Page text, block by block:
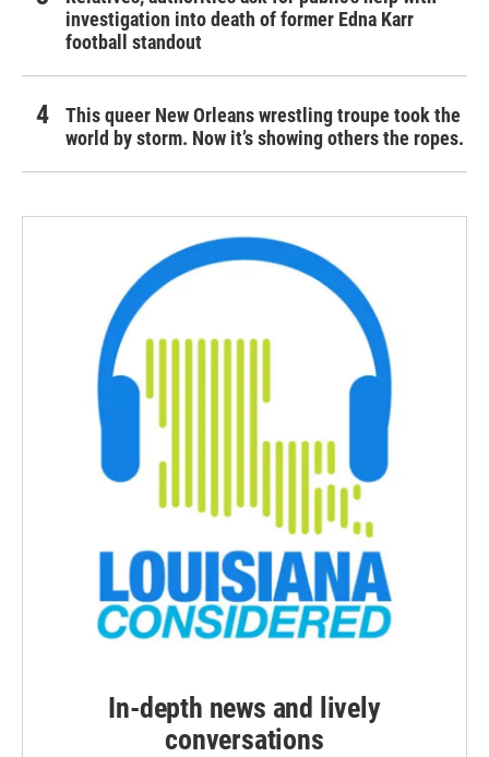
investigation into death of former Edna Karr
football standout
This queer New Orleans wrestling troupe took the
world by storm. Now it’s showing others the ropes.
In-depth news and lively
conversations